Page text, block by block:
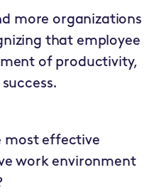
more organizations
that employee
of productivity,
most effective
work environment